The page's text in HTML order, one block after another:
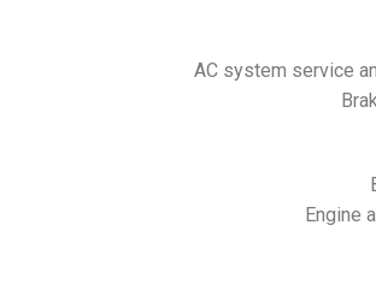
AC system service
Engine